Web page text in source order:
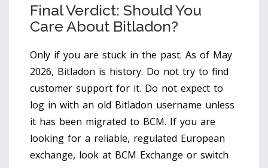
Final Verdict: Should You
Care About Bitladon?
Only if you are stuck in the past. As of May
2026, Bitladon is history. Do not try to find
customer support for it. Do not expect to
log in with an old Bitladon username unless
it has been migrated to BCM. If you are
looking for a reliable, regulated European
exchange, look at BCM Exchange or switch